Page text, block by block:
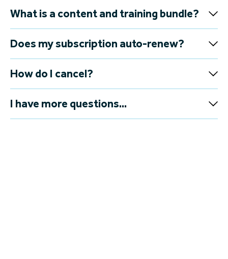
What is a content and training bundle?
Does my subscription auto-renew?
How do I cancel?
I have more questions...